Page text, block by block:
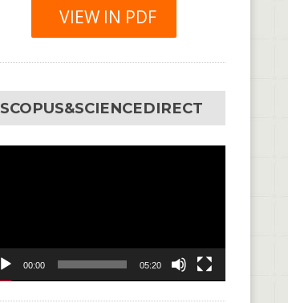
VIEW IN PDF
SCOPUS&SCIENCEDIRECT
00:00 05:20